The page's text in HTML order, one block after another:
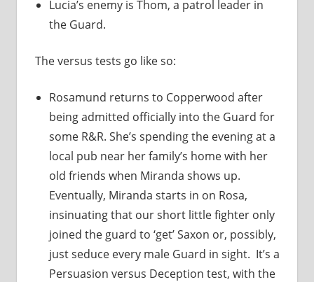
Lucia’s enemy is Thom, a patrol leader in
the Guard.
The versus tests go like so:
Rosamund returns to Copperwood after
being admitted officially into the Guard for
some R&R. She’s spending the evening at a
local pub near her family’s home with her
old friends when Miranda shows up.
Eventually, Miranda starts in on Rosa,
insinuating that our short little fighter only
joined the guard to ‘get’ Saxon or, possibly,
just seduce every male Guard in sight. It’s a
Persuasion versus Deception test, with the